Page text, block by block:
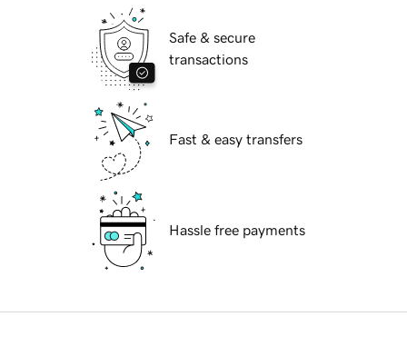
Safe & secure
transactions
Fast & easy transfers
Hassle free payments